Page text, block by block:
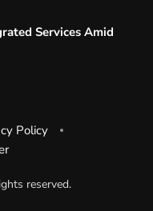
Services Amid
Policy
reserved.